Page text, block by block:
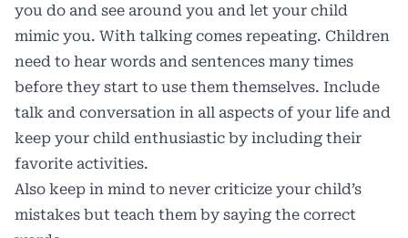
you do and see around you and let your child
mimic you. With talking comes repeating. Children
need to hear words and sentences many times
before they start to use them themselves. Include
talk and conversation in all aspects of your life and
keep your child enthusiastic by including their
favorite activities.
Also keep in mind to never criticize your child’s
mistakes but teach them by saying the correct